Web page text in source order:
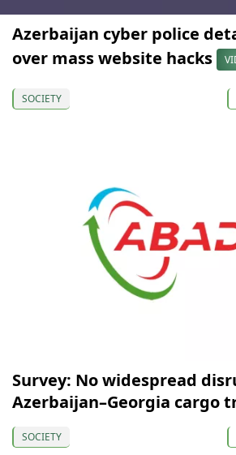
Azerbaijan cyber police
over mass website hacks
SOCIETY
Survey: No widespread
Azerbaijan–Georgia cargo
SOCIETY